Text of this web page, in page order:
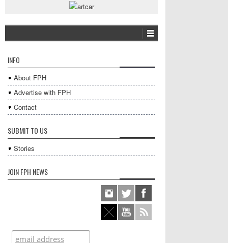
INFO
About FPH
Advertise with FPH
Contact
SUBMIT TO US
Stories
JOIN FPH NEWS